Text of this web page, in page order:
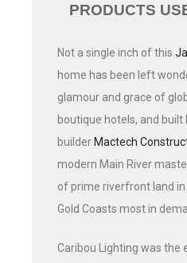
PRODUCTS
Not a single inch of this
home has been left
glamour and grace of
boutique hotels, and built
builder Mactech
modern Main River
of prime riverfront land
Gold Coasts most in
Caribou Lighting was the